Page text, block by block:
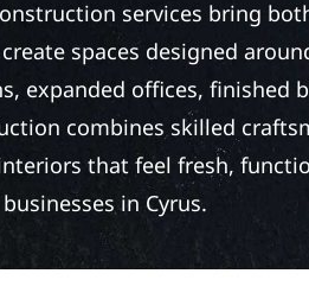
services bring
spaces designed
expanded offices, finished
combines skilled
that feel fresh,
in Cyrus.